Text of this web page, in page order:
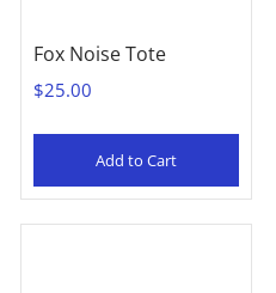
Fox Noise Tote
$25.00
Add to Cart